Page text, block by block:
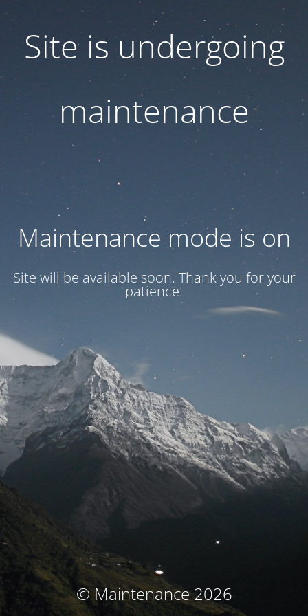
Site is undergoing
maintenance
Maintenance mode is on
Site will be available soon. Thank you for your
patience!
© Maintenance 2026